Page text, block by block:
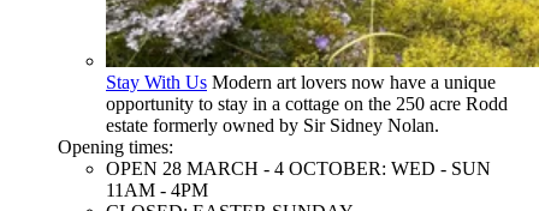
Stay With Us Modern art lovers now have a unique
opportunity to stay in a cottage on the 250 acre Rodd
estate formerly owned by Sir Sidney Nolan.
Opening times:
OPEN 28 MARCH - 4 OCTOBER: WED - SUN
11AM - 4PM